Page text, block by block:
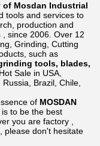
of Mosdan Industrial
tools and services to
production and
since 2006. Over 12
Grinding, Cutting
such as
tools, blades,
Sale in USA,
Brazil, Chile,
of MOSDAN
to be the best
you are factory ,
please don't hesitate